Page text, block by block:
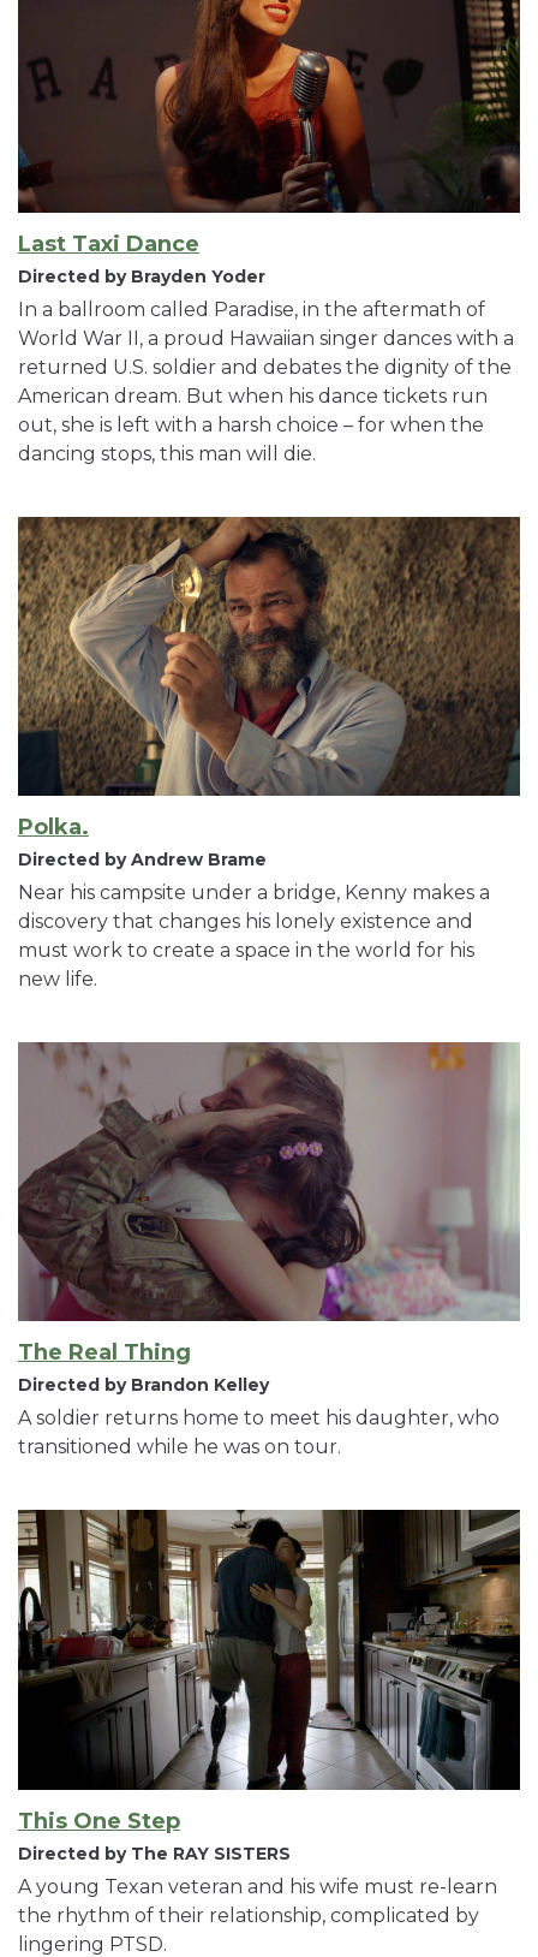
Last Taxi Dance
Directed by Brayden Yoder
In a ballroom called Paradise, in the aftermath of
World War II, a proud Hawaiian singer dances with a
returned U.S. soldier and debates the dignity of the
American dream. But when his dance tickets run
out, she is left with a harsh choice – for when the
dancing stops, this man will die.
Polka.
Directed by Andrew Brame
Near his campsite under a bridge, Kenny makes a
discovery that changes his lonely existence and
must work to create a space in the world for his
new life.
The Real Thing
Directed by Brandon Kelley
A soldier returns home to meet his daughter, who
transitioned while he was on tour.
This One Step
Directed by The RAY SISTERS
A young Texan veteran and his wife must re-learn
the rhythm of their relationship, complicated by
lingering PTSD.